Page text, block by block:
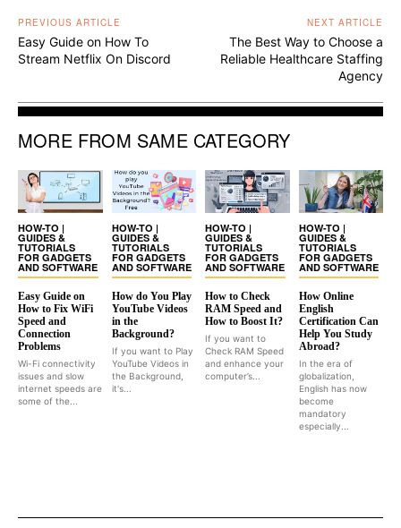
PREVIOUS ARTICLE
Easy Guide on How To
Stream Netflix On Discord
NEXT ARTICLE
The Best Way to Choose a
Reliable Healthcare Staffing
Agency
MORE FROM SAME CATEGORY
HOW-TO |
GUIDES &
TUTORIALS
FOR GADGETS
AND SOFTWARE
Easy Guide on
How to Fix WiFi
Speed and
Connection
Problems
Wi-Fi connectivity
issues and slow
internet speeds are
some of the...
HOW-TO |
GUIDES &
TUTORIALS
FOR GADGETS
AND SOFTWARE
How do You Play
YouTube Videos
in the
Background?
If you want to Play
YouTube Videos in
the Background,
it's...
HOW-TO |
GUIDES &
TUTORIALS
FOR GADGETS
AND SOFTWARE
How to Check
RAM Speed and
How to Boost It?
If you want to
Check RAM Speed
and enhance your
computer’s...
HOW-TO |
GUIDES &
TUTORIALS
FOR GADGETS
AND SOFTWARE
How Online
English
Certification Can
Help You Study
Abroad?
In the era of
globalization,
English has now
become
mandatory
especially...